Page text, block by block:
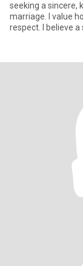
seeking a sincere,
marriage. I value
respect. I believe